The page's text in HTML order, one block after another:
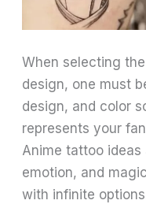
When selecting
design, one must
design, and color
represents your
Anime tattoo
emotion, and
with infinite